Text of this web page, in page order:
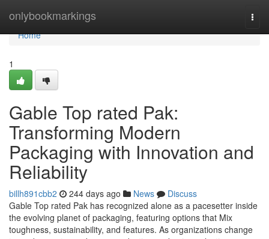
onlybookmarkings
Home
Home
1
Gable Top rated Pak:
Transforming Modern
Packaging with Innovation and
Reliability
billh891cbb2 244 days ago News
Discuss
Gable Top rated Pak has recognized alone as a pacesetter inside
the evolving planet of packaging, featuring options that Mix
toughness, sustainability, and features. As organizations change